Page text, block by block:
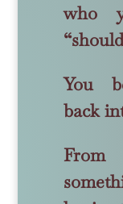
who
You
back